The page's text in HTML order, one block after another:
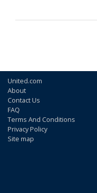
United.com
About
Contact Us
FAQ
Terms And Conditions
Privacy Policy
Site map